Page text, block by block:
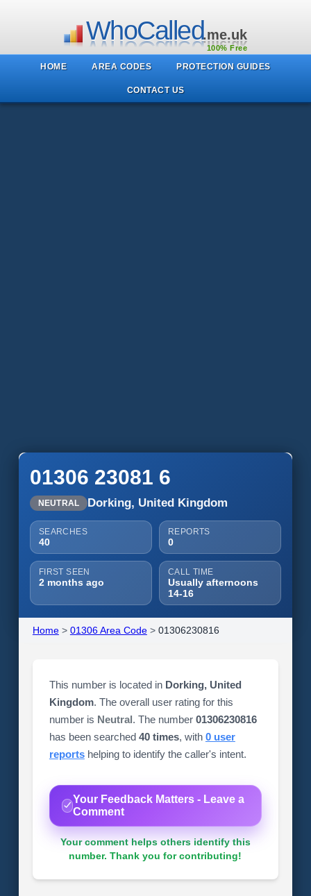
WhoCalled.me.uk
100% Free
HOME AREA CODES PROTECTION GUIDES
CONTACT US
01306 23081 6
NEUTRAL Dorking, United Kingdom
SEARCHES
40
REPORTS
0
FIRST SEEN
2 months ago
CALL TIME
Usually afternoons
14-16
Home> 01306 Area Code> 01306230816
This number is located in Dorking, United
Kingdom. The overall user rating for this
number is Neutral. The number 01306230816
has been searched 40 times, with 0 user
reportshelping to identify the caller's intent.
Your Feedback Matters - Leave a
Comment
Your comment helps others identify this
number. Thank you for contributing!